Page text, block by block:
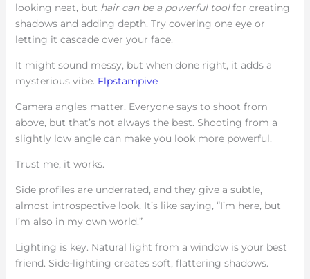
looking neat, but hair can be a powerful toolfor creating
shadows and adding depth. Try covering one eye or
letting it cascade over your face.
It might sound messy, but when done right, it adds a
mysterious vibe. Flpstampive
Camera angles matter. Everyone says to shoot from
above, but that’s not always the best. Shooting from a
slightly low angle can make you look more powerful.
Trust me, it works.
Side profiles are underrated, and they give a subtle,
almost introspective look. It’s like saying, “I’m here, but
I’m also in my own world.”
Lighting is key. Natural light from a window is your best
friend. Side-lighting creates soft, flattering shadows.